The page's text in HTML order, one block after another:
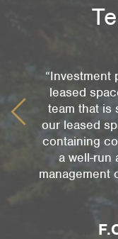
“Investment
leased
team that is
our leased
containing
a well-run
management